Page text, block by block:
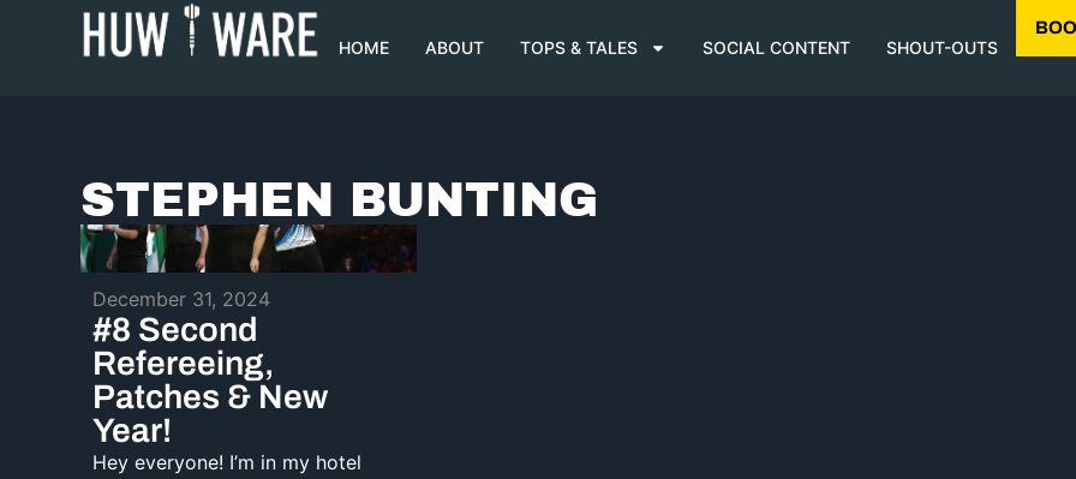
HOME ABOUT TOPS & TALES SOCIAL CONTENT SHOUT-OUTS
STEPHEN BUNTING
December 31, 2024
#8 Second
Refereeing,
Patches & New
Year!
Hey everyone! I’m in my hotel